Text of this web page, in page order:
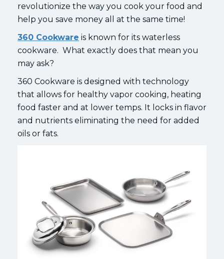
revolutionize the way you cook your food and
help you save money all at the same time!
360 Cookware is known for its waterless
cookware. What exactly does that mean you
may ask?
360 Cookware is designed with technology
that allows for healthy vapor cooking, heating
food faster and at lower temps. It locks in flavor
and nutrients eliminating the need for added
oils or fats.